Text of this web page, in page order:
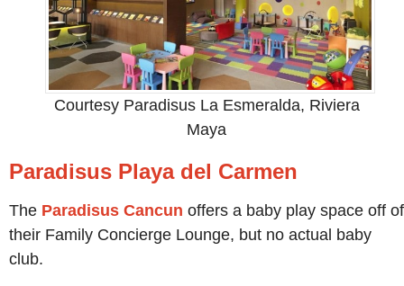
Courtesy Paradisus La Esmeralda, Riviera
Maya
Paradisus Playa del Carmen
The Paradisus Cancun offers a baby play space off of
their Family Concierge Lounge, but no actual baby
club.